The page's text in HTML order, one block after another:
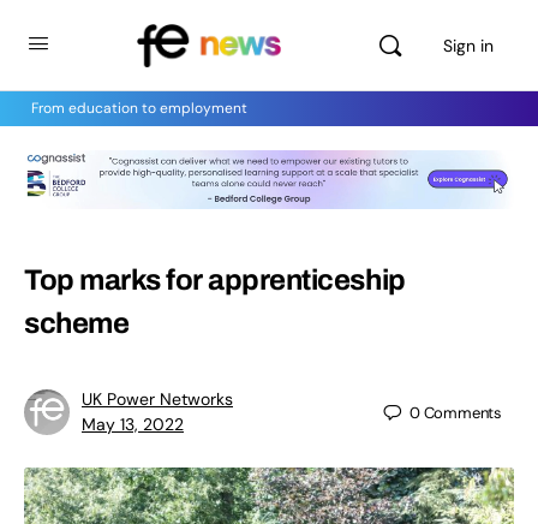
Sign in
From education to employment
Top marks for apprenticeship
scheme
UK Power Networks
May 13, 2022
0Comments